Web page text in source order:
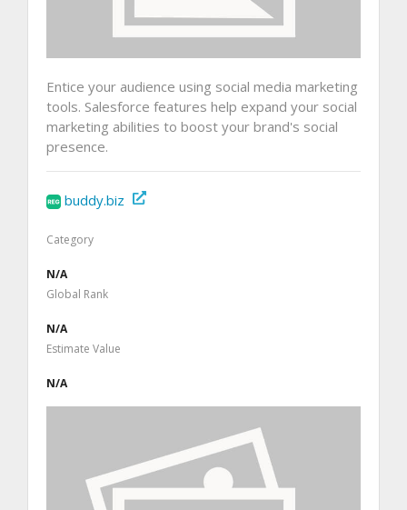
Entice your audience using social media marketing
tools. Salesforce features help expand your social
marketing abilities to boost your brand's social
presence.
buddy.biz
Category
N/A
Global Rank
N/A
Estimate Value
N/A